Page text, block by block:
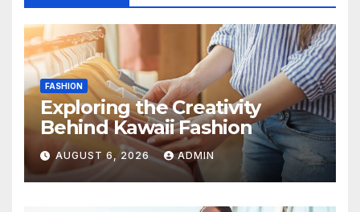
FASHION
Exploring the Creativity
Behind Kawaii Fashion
AUGUST 6, 2026 ADMIN